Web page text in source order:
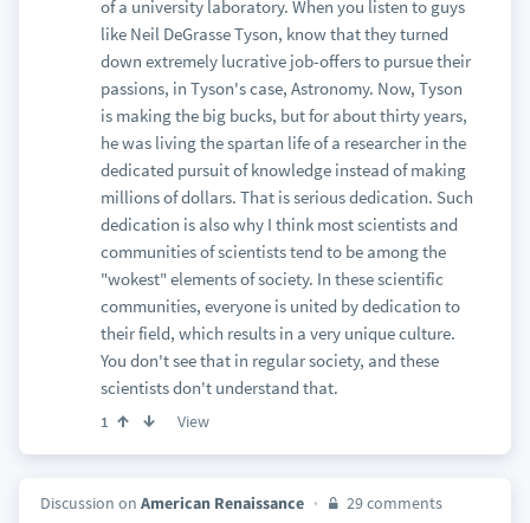
of a university laboratory. When you listen to guys
like Neil DeGrasse Tyson, know that they turned
down extremely lucrative job-offers to pursue their
passions, in Tyson's case, Astronomy. Now, Tyson
is making the big bucks, but for about thirty years,
he was living the spartan life of a researcher in the
dedicated pursuit of knowledge instead of making
millions of dollars. That is serious dedication. Such
dedication is also why I think most scientists and
communities of scientists tend to be among the
"wokest" elements of society. In these scientific
communities, everyone is united by dedication to
their field, which results in a very unique culture.
You don't see that in regular society, and these
scientists don't understand that.
1 View
Discussion on American Renaissance 29 comments